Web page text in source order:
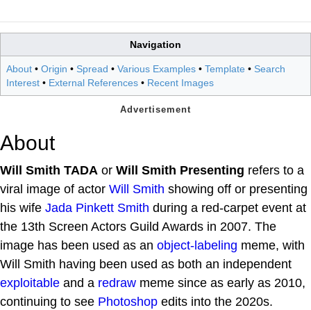
Navigation
About • Origin • Spread • Various Examples • Template • Search
Interest • External References • Recent Images
About
Will Smith TADA or Will Smith Presenting refers to a
viral image of actor Will Smith showing off or presenting
his wife Jada Pinkett Smith during a red-carpet event at
the 13th Screen Actors Guild Awards in 2007. The
image has been used as an object-labeling meme, with
Will Smith having been used as both an independent
exploitable and a redraw meme since as early as 2010,
continuing to see Photoshop edits into the 2020s.